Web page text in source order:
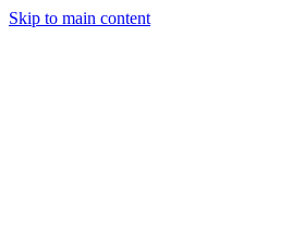
Skip to main content